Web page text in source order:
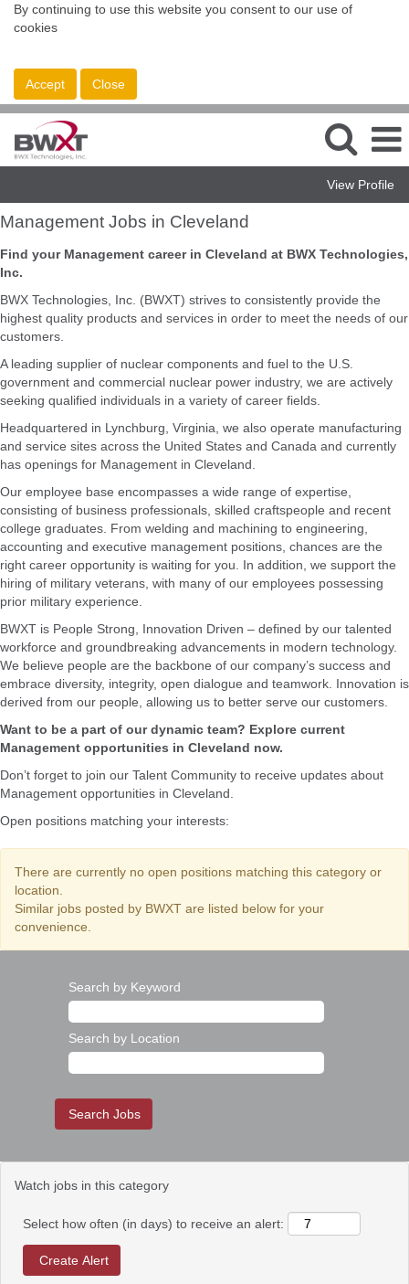
By continuing to use this website you consent to our use of
cookies
Accept Close
View Profile
Management
Jobs
in
Cleveland
Management Jobs in Cleveland
Find your Management career in Cleveland at BWX Technologies,
Inc.
BWX Technologies, Inc. (BWXT) strives to consistently provide the
highest quality products and services in order to meet the needs of our
customers.
A leading supplier of nuclear components and fuel to the U.S.
government and commercial nuclear power industry, we are actively
seeking qualified individuals in a variety of career fields.
Headquartered in Lynchburg, Virginia, we also operate manufacturing
and service sites across the United States and Canada and currently
has openings for Management in Cleveland.
Our employee base encompasses a wide range of expertise,
consisting of business professionals, skilled craftspeople and recent
college graduates. From welding and machining to engineering,
accounting and executive management positions, chances are the
right career opportunity is waiting for you. In addition, we support the
hiring of military veterans, with many of our employees possessing
prior military experience.
BWXT is People Strong, Innovation Driven – defined by our talented
workforce and groundbreaking advancements in modern technology.
We believe people are the backbone of our company’s success and
embrace diversity, integrity, open dialogue and teamwork. Innovation is
derived from our people, allowing us to better serve our customers.
Want to be a part of our dynamic team? Explore current
Management opportunities in Cleveland now.
Don’t forget to join our Talent Community to receive updates about
Management opportunities in Cleveland.
Open positions matching your interests:
There are currently no open positions matching this category or
location.
Similar jobs posted by BWXT are listed below for your
convenience.
Search by Keyword
Search by Location
Watch jobs in this category
Select how often (in days) to receive an alert: